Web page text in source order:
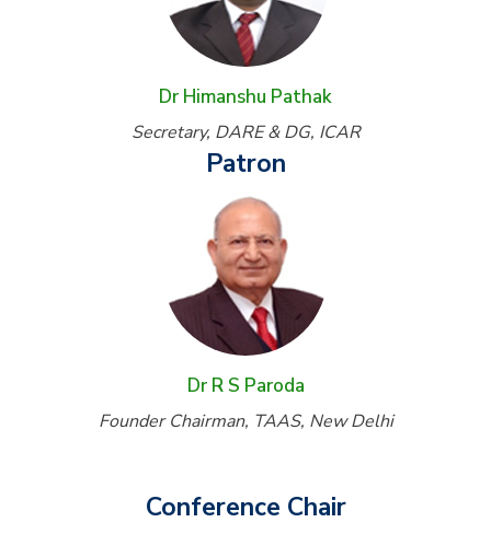
Dr Himanshu Pathak
Secretary, DARE & DG, ICAR
Patron
Dr R S Paroda
Founder Chairman, TAAS, New Delhi
Conference Chair